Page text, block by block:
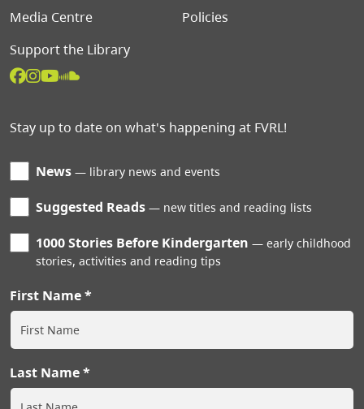
Media Centre
Policies
Support the Library
Stay up to date on what's happening at FVRL!
News library news and events
Suggested Reads new titles and reading lists
1000 Stories Before Kindergarten
early childhood
stories, activities and reading tips
First Name
Last Name